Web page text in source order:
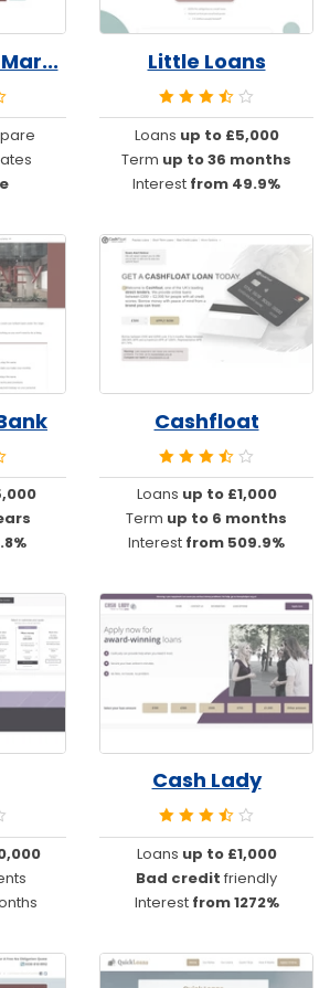
Little Loans
Loans up to £5,000
Term up to 36 months
Interest from 49.9%
Cashfloat
Loans up to £1,000
Term up to 6 months
Interest from 509.9%
Cash Lady
Loans up to £1,000
Bad credit friendly
Interest from 1272%